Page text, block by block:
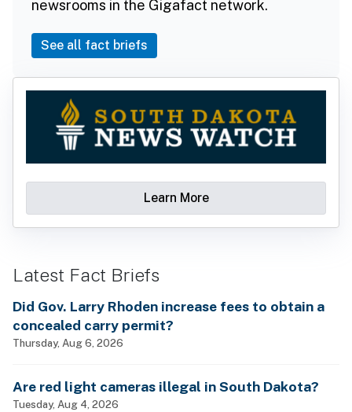
newsrooms in the Gigafact network.
See all fact briefs
Learn More
Latest Fact Briefs
Did Gov. Larry Rhoden increase fees to obtain a
concealed carry permit?
Thursday, Aug 6, 2026
Are red light cameras illegal in South Dakota?
Tuesday, Aug 4, 2026